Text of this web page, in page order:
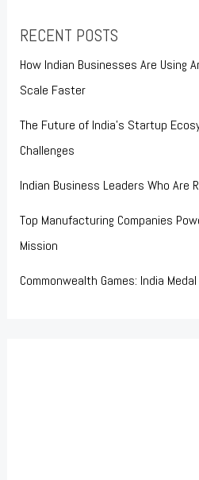
RECENT POSTS
How Indian Businesses Are Using
Scale Faster
The Future of India’s Startup
Challenges
Indian Business Leaders Who Are
Top Manufacturing Companies
Mission
Commonwealth Games: India